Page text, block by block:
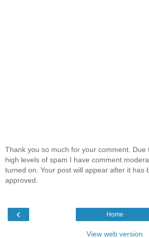
Thank you so much for your comment. Due
high levels of spam I have comment
turned on. Your post will appear after it has
approved.
‹ Home
View web version